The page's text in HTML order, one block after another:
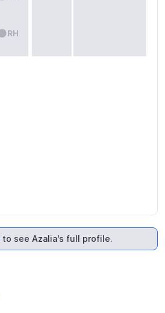
to see Azalia's full profile.